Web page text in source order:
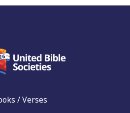
/ Verses